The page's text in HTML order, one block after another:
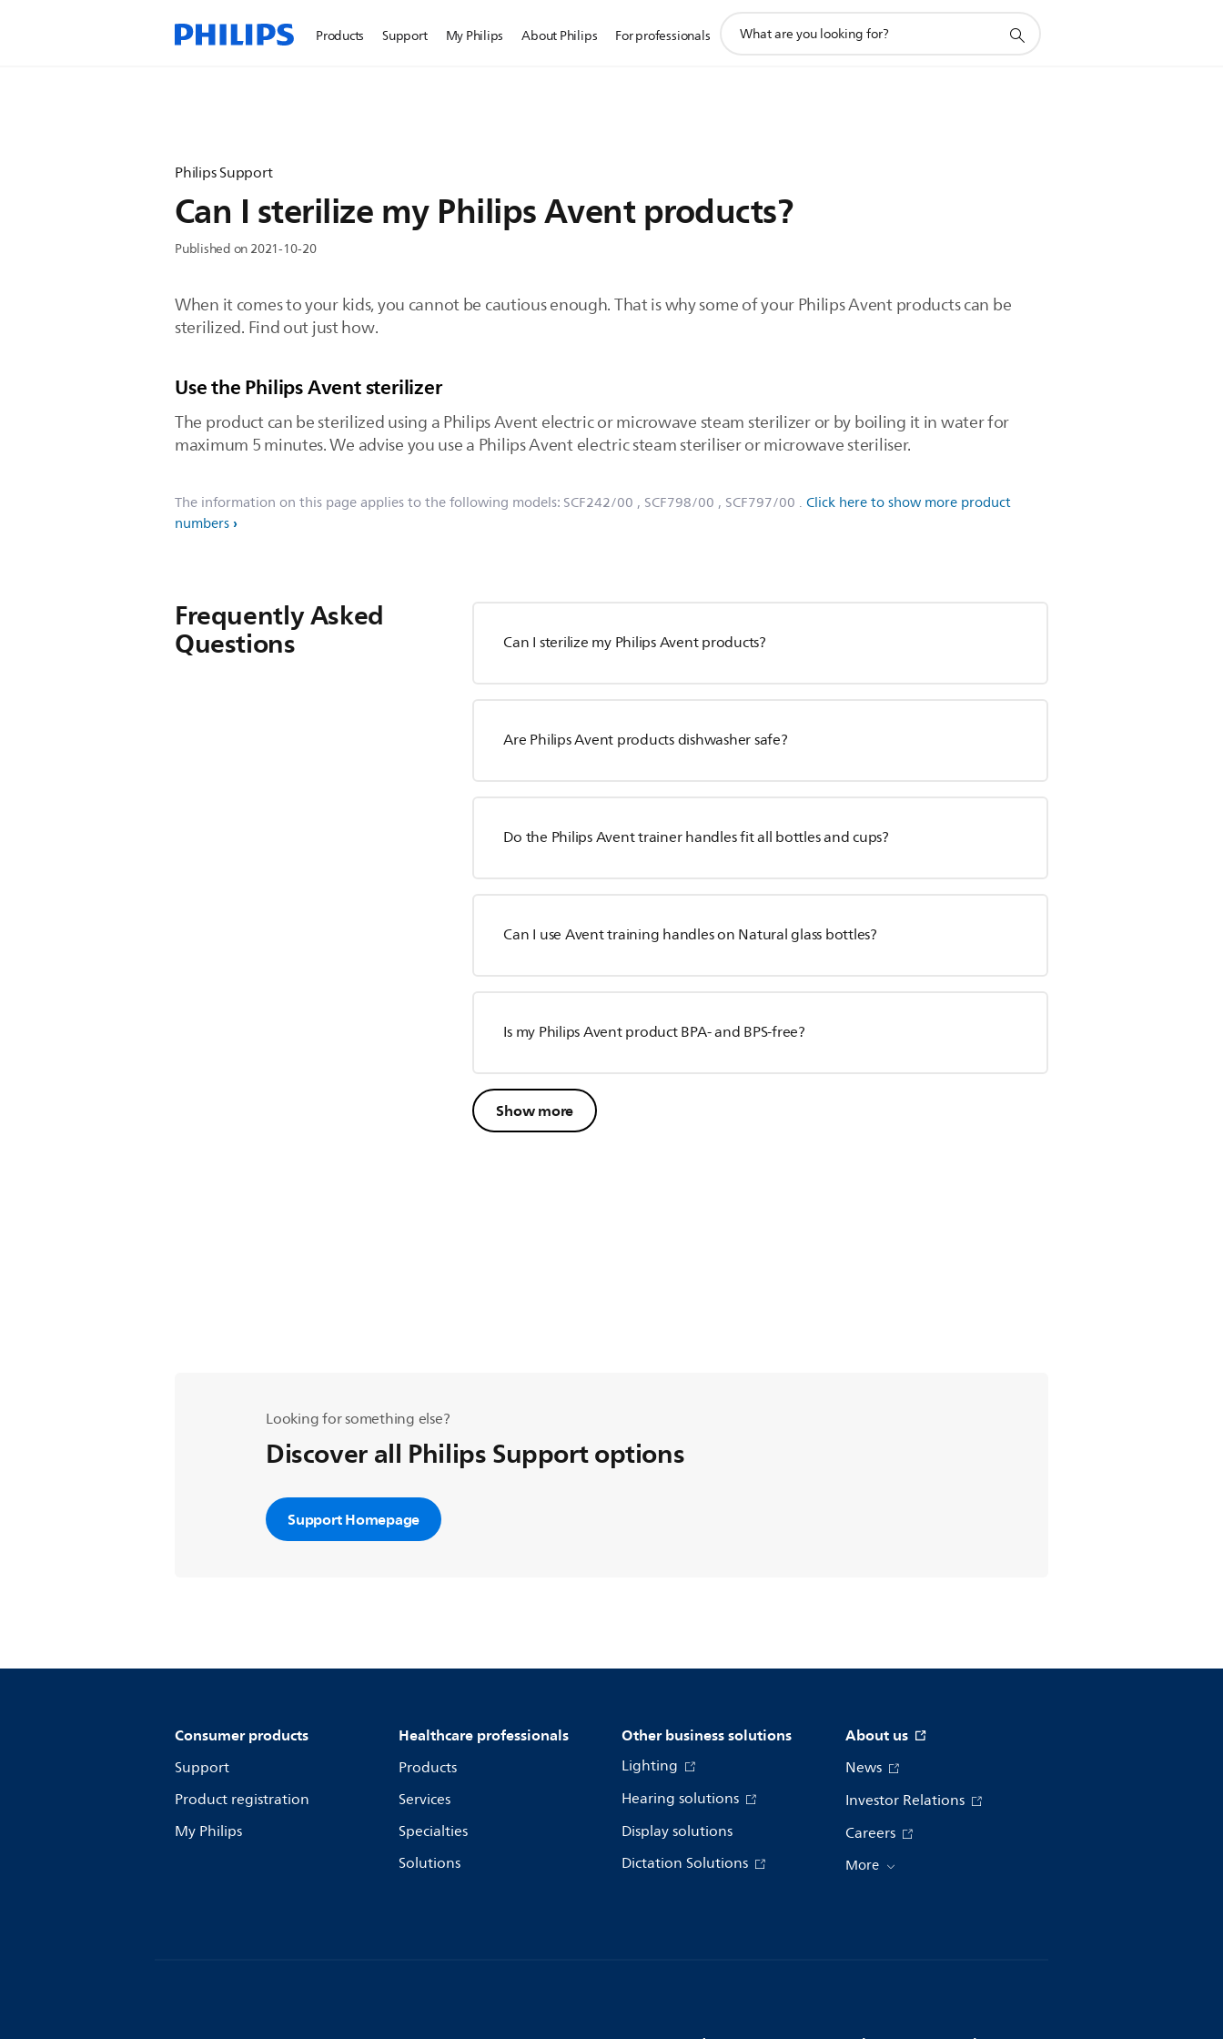
Products Support My Philips About Philips For professionals
search
Philips Support
Can I sterilize my Philips Avent products?
Published on 2021-10-20
When it comes to your kids, you cannot be cautious enough. That is why some of your Philips Avent products can be
sterilized. Find out just how.
Use the Philips Avent sterilizer
The product can be sterilized using a Philips Avent electric or microwave steam sterilizer or by boiling it in water for
maximum 5 minutes. We advise you use a Philips Avent electric steam steriliser or microwave steriliser.
The information on this page applies to the following models: SCF242/00 , SCF798/00 , SCF797/00 . Click here to show more product
numbers
Frequently Asked
Questions Can I sterilize my Philips Avent products?
Are Philips Avent products dishwasher safe?
Do the Philips Avent trainer handles fit all bottles and cups?
Can I use Avent training handles on Natural glass bottles?
Is my Philips Avent product BPA- and BPS-free?
Show more
Looking for something else?
Discover all Philips Support options
Support Homepage
Consumer products
Support
Product registration
My Philips
Healthcare professionals
Products
Services
Specialties
Solutions
Other business solutions
Lighting
Hearing solutions
Display solutions
Dictation Solutions
About us
News
Investor Relations
Careers
More